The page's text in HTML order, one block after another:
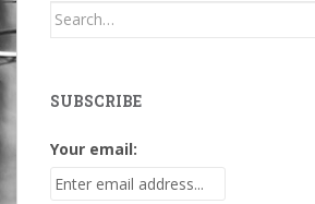
Search
SUBSCRIBE
Your email: